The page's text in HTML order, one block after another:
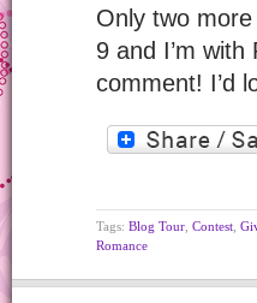
Only two
9 and I’m
comment! I’d
Tags: Blog Tour Contest
Romance